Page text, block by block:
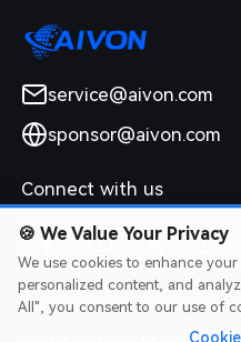
service@aivon.com
sponsor@aivon.com
Connect with us
🍪 We Value Your Privacy
We use cookies to enhance
personalized content, and
All", you consent to our use of